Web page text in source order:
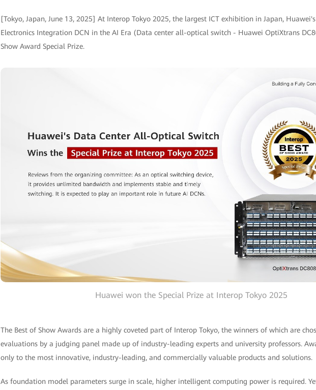
[Tokyo, Japan, June 13, 2025] At Interop Tokyo 2025, the largest ICT exhibition in Japan,
Electronics Integration DCN in the AI Era (Data center all-optical switch - Huawei OptiXtrans
Show Award Special Prize.
Huawei won the Special Prize at Interop Tokyo 2025
The Best of Show Awards are a highly coveted part of Interop Tokyo, the winners of which are
evaluations by a judging panel made up of industry-leading experts and university professors.
only to the most innovative, industry-leading, and commercially valuable products and solutions.
As foundation model parameters surge in scale, higher intelligent computing power is required.